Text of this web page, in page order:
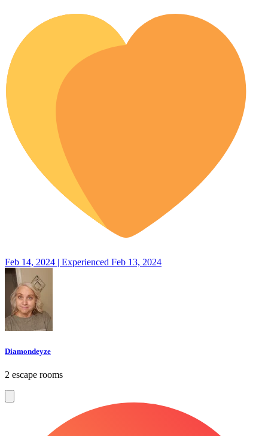
Feb 14, 2024 | Experienced Feb 13, 2024
Diamondeyze
2 escape rooms